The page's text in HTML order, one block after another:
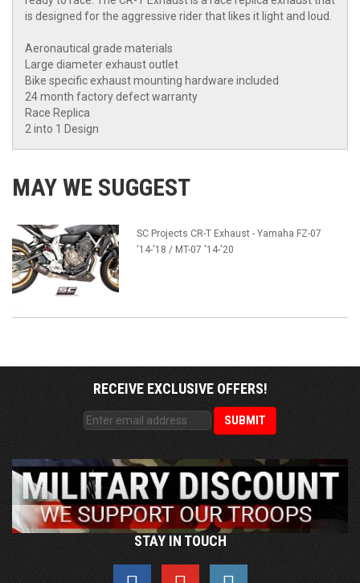
is designed for the aggressive rider that likes it light and loud.
Aeronautical grade materials
Large diameter exhaust outlet
Bike specific exhaust mounting hardware included
24 month factory defect warranty
Race Replica
2 into 1 Design
MAY WE SUGGEST
SC Projects CR-T Exhaust - Yamaha FZ-07
'14-'18 / MT-07 '14-'20
RECEIVE EXCLUSIVE OFFERS!
STAY IN TOUCH